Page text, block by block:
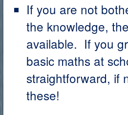
If you are not
the knowledge,
available. If you
basic maths at
straightforward, if
these!